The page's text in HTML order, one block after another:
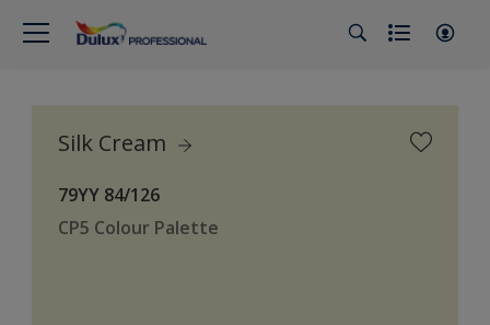
Silk Cream
79YY 84/126
CP5 Colour Palette